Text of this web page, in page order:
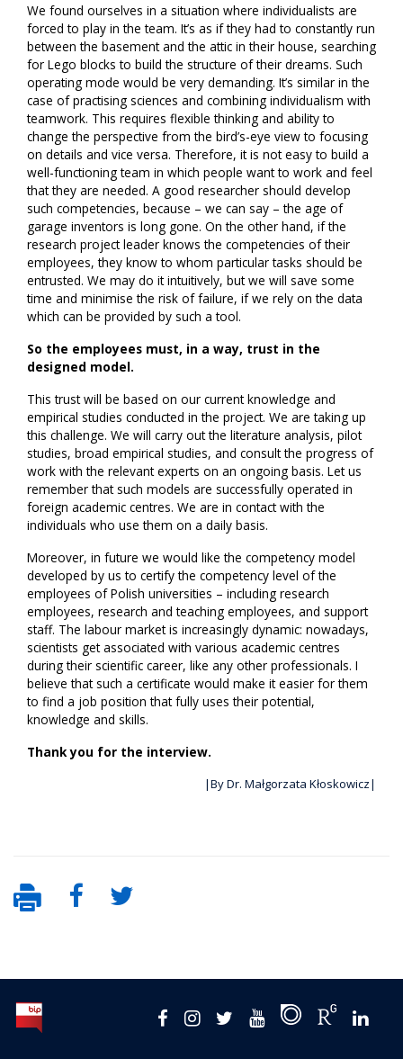
We found ourselves in a situation where individualists are
forced to play in the team. It’s as if they had to constantly run
between the basement and the attic in their house, searching
for Lego blocks to build the structure of their dreams. Such
operating mode would be very demanding. It’s similar in the
case of practising sciences and combining individualism with
teamwork. This requires flexible thinking and ability to
change the perspective from the bird’s-eye view to focusing
on details and vice versa. Therefore, it is not easy to build a
well-functioning team in which people want to work and feel
that they are needed. A good researcher should develop
such competencies, because – we can say – the age of
garage inventors is long gone. On the other hand, if the
research project leader knows the competencies of their
employees, they know to whom particular tasks should be
entrusted. We may do it intuitively, but we will save some
time and minimise the risk of failure, if we rely on the data
which can be provided by such a tool.
So the employees must, in a way, trust in the
designed model.
This trust will be based on our current knowledge and
empirical studies conducted in the project. We are taking up
this challenge. We will carry out the literature analysis, pilot
studies, broad empirical studies, and consult the progress of
work with the relevant experts on an ongoing basis. Let us
remember that such models are successfully operated in
foreign academic centres. We are in contact with the
individuals who use them on a daily basis.
Moreover, in future we would like the competency model
developed by us to certify the competency level of the
employees of Polish universities – including research
employees, research and teaching employees, and support
staff. The labour market is increasingly dynamic: nowadays,
scientists get associated with various academic centres
during their scientific career, like any other professionals. I
believe that such a certificate would make it easier for them
to find a job position that fully uses their potential,
knowledge and skills.
Thank you for the interview.
|By Dr. Małgorzata Kłoskowicz|